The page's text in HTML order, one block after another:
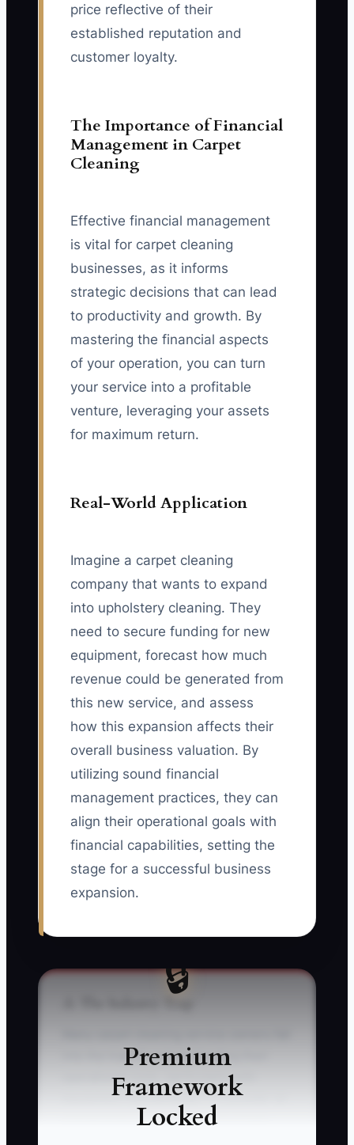
price reflective of their
established reputation and
customer loyalty.
The Importance of Financial
Management in Carpet
Cleaning
Effective financial management
is vital for carpet cleaning
businesses, as it informs
strategic decisions that can lead
to productivity and growth. By
mastering the financial aspects
of your operation, you can turn
your service into a profitable
venture, leveraging your assets
for maximum return.
Real-World Application
Imagine a carpet cleaning
company that wants to expand
into upholstery cleaning. They
need to secure funding for new
equipment, forecast how much
revenue could be generated from
this new service, and assess
how this expansion affects their
overall business valuation. By
utilizing sound financial
management practices, they can
align their operational goals with
financial capabilities, setting the
stage for a successful business
expansion.
🔒
Premium
Framework
Locked
into the trap of underestimating their
operational costs, particularly with
equipment maintenance. ** Consider an
entrepreneur who invested in a high-